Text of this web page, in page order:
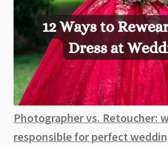
Photographer vs. Retoucher:
responsible for perfect